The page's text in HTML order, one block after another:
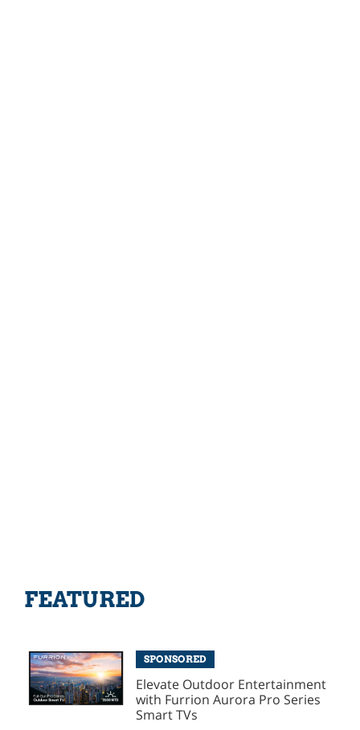
FEATURED
SPONSORED
Elevate Outdoor Entertainment
with Furrion Aurora Pro Series
Smart TVs